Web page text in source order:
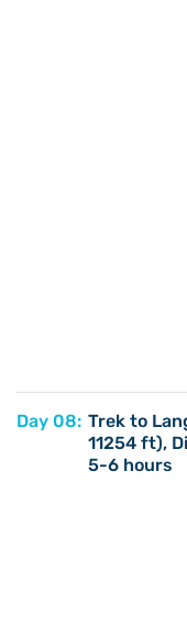
Day 08: Trek to
11254 ft),
5-6 hours